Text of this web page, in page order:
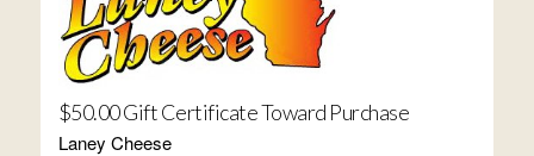
$50.00 Gift Certificate Toward Purchase
Laney Cheese